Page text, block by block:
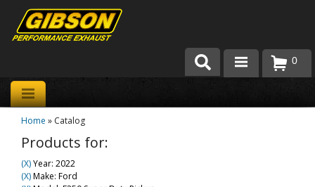
Products
About Gibson Exhaust
0
Home » Catalog
Products for:
(X)Year: 2022
(X)Make: Ford